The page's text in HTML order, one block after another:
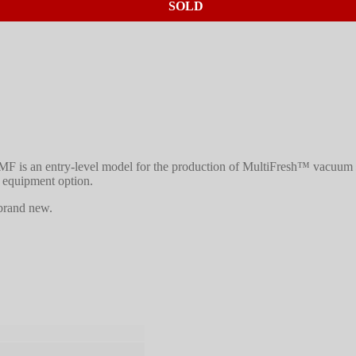
SOLD
is an entry-level model for the production of MultiFresh™ vacuum
option.
new.